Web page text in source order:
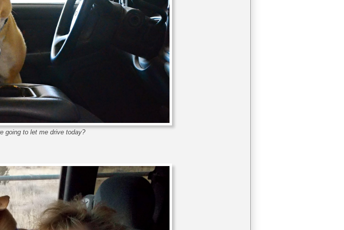
going to let me drive today?